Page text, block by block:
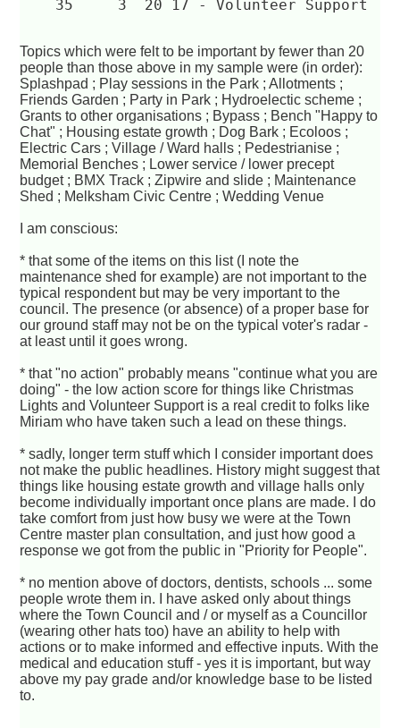
    35	   3  20 17 - Volunteer Support
Topics which were felt to be important by fewer than 20
people than those above in my sample were (in order):
Splashpad ; Play sessions in the Park ; Allotments ;
Friends Garden ; Party in Park ; Hydroelectic scheme ;
Grants to other organisations ; Bypass ; Bench "Happy to
Chat" ; Housing estate growth ; Dog Bark ; Ecoloos ;
Electric Cars ; Village / Ward halls ; Pedestrianise ;
Memorial Benches ; Lower service / lower precept
budget ; BMX Track ; Zipwire and slide ; Maintenance
Shed ; Melksham Civic Centre ; Wedding Venue
I am conscious:
* that some of the items on this list (I note the
maintenance shed for example) are not important to the
typical respondent but may be very important to the
council. The presence (or absence) of a proper base for
our ground staff may not be on the typical voter's radar -
at least until it goes wrong.
* that "no action" probably means "continue what you are
doing" - the low action score for things like Christmas
Lights and Volunteer Support is a real credit to folks like
Miriam who have taken such a lead on these things.
* sadly, longer term stuff which I consider important does
not make the public headlines. History might suggest that
things like housing estate growth and village halls only
become individually important once plans are made. I do
take comfort from just how busy we were at the Town
Centre master plan consultation, and just how good a
response we got from the public in "Priority for People".
* no mention above of doctors, dentists, schools ... some
people wrote them in. I have asked only about things
where the Town Council and / or myself as a Councillor
(wearing other hats too) have an ability to help with
actions or to make informed and effective inputs. With the
medical and education stuff - yes it is important, but way
above my pay grade and/or knowledge base to be listed
to.